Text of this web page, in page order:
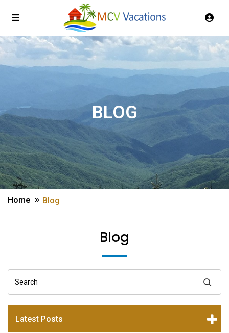
BLOG
Home Blog
Blog
Search
Latest Posts